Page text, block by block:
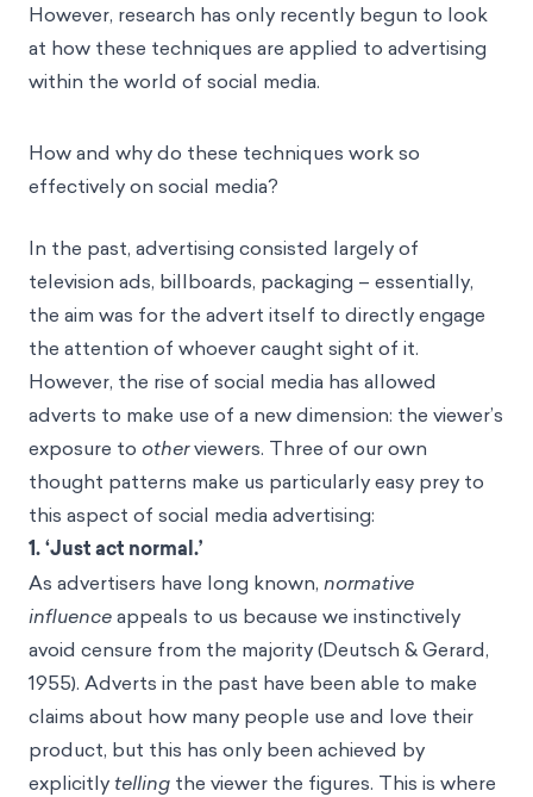
However, research has only recently begun to look
at how these techniques are applied to advertising
within the world of social media.
How and why do these techniques work so
effectively on social media?
In the past, advertising consisted largely of
television ads, billboards, packaging – essentially,
the aim was for the advert itself to directly engage
the attention of whoever caught sight of it.
However, the rise of social media has allowed
adverts to make use of a new dimension: the viewer’s
exposure to otherviewers. Three of our own
thought patterns make us particularly easy prey to
this aspect of social media advertising:
1. ‘Just act normal.’
As advertisers have long known, normative
influenceappeals to us because we instinctively
avoid censure from the majority (Deutsch & Gerard,
1955). Adverts in the past have been able to make
claims about how many people use and love their
product, but this has only been achieved by
explicitlytelling the viewer the figures. This is where